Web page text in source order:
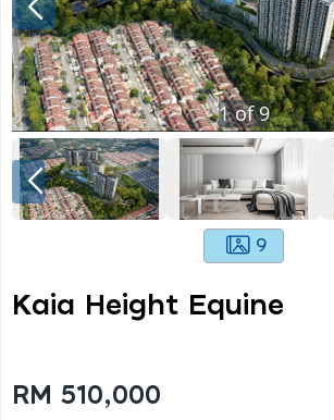
1of9
9
Kaia Height Equine
RM 510,000